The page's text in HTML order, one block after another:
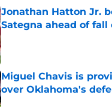
Jonathan Hatton Jr.
Sategna ahead of fall
Published by on Invalid Date
Miguel Chavis is
over Oklahoma's
Published by on Invalid Date